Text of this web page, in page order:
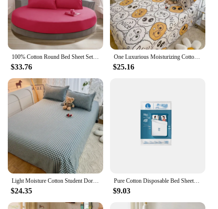
100% Cotton Round Bed Sheet Set Elastic Band Soft Skin Friendly Fitted Sheets Set Elastic Band Bedsheet 3/1 Pcs Mattress Cover
$33.76
One Luxurious Moisturizing Cotton Bed Sheet Student Dormitory Print Soft and Comfortable Bed Sheet Queen Size Bed Sheets Set
$25.16
$24.35
Pure Cotton Disposable Bed Sheets Set For Travel Anti-Dirty Waterproof Portable Non-Woven Single Bedsheet Quilt Pillow Covers
$9.03